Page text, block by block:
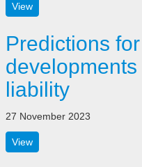
View
Predictions
liability
27 November 2023
View